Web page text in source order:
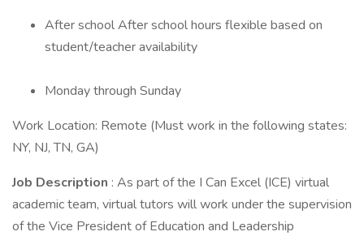
After school After school hours flexible based on
student/teacher availability
Monday through Sunday
Work Location: Remote (Must work in the following states:
NY, NJ, TN, GA)
Job Description : As part of the I Can Excel (ICE) virtual
academic team, virtual tutors will work under the supervision
of the Vice President of Education and Leadership